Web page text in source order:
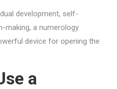
development, self-
making, a numerology
device for opening the
a